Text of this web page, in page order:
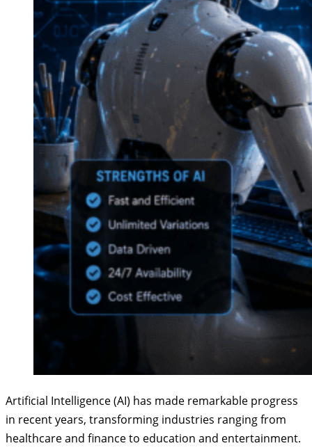
Artificial Intelligence (AI) has made remarkable progress
in recent years, transforming industries ranging from
healthcare and finance to education and entertainment.